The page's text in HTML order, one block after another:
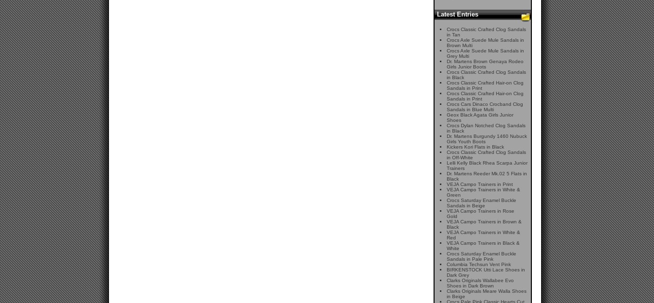
Latest Entries
Crocs Classic Crafted Clog Sandals
in Tan
Crocs Axle Suede Mule Sandals in
Brown Multi
Crocs Axle Suede Mule Sandals in
Grey Multi
Dr. Martens Brown Genaya Rodeo
Girls Junior Boots
Crocs Classic Crafted Clog Sandals
in Black
Crocs Classic Crafted Hair-on Clog
Sandals in Print
Crocs Classic Crafted Hair-on Clog
Sandals in Print
Crocs Cars Dinaco Crocband Clog
Sandals in Blue Multi
Geox Black Agata Girls Junior
Shoes
Crocs Dylan Notched Clog Sandals
in Black
Dr. Martens Burgundy 1460 Nubuck
Girls Youth Boots
Kickers Kori Flats in Black
Crocs Classic Crafted Clog Sandals
in Off-White
Lelli Kelly Black Rhea Scarpa Junior
Trainers
Dr. Martens Reeder Mk.02 5 Flats in
Black
VEJA Campo Trainers in Print
VEJA Campo Trainers in White &
Green
Crocs Saturday Enamel Buckle
Sandals in Beige
VEJA Campo Trainers in Rose
Gold
VEJA Campo Trainers in Brown &
Black
VEJA Campo Trainers in White &
Red
VEJA Campo Trainers in Black &
White
Crocs Saturday Enamel Buckle
Sandals in Pale Pink
Columbia Techsun Vent Pink
BIRKENSTOCK Utti Lace Shoes in
Dark Grey
Clarks Originals Wallabee Evo
Shoes in Dark Brown
Clarks Originals Meare Walla Shoes
in Beige
Crocs Pale Pink Classic Hearts Cut